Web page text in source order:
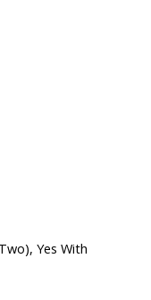
Yes With